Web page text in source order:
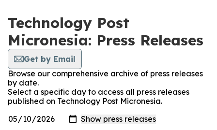
Technology Post
Micronesia: Press Releases
Get by Email
Browse our comprehensive archive of press releases
by date.
Select a specific day to access all press releases
published on Technology Post Micronesia.